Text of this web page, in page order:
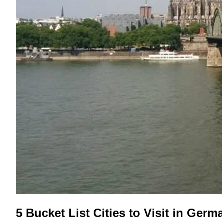
5 Bucket List Cities to Visit in